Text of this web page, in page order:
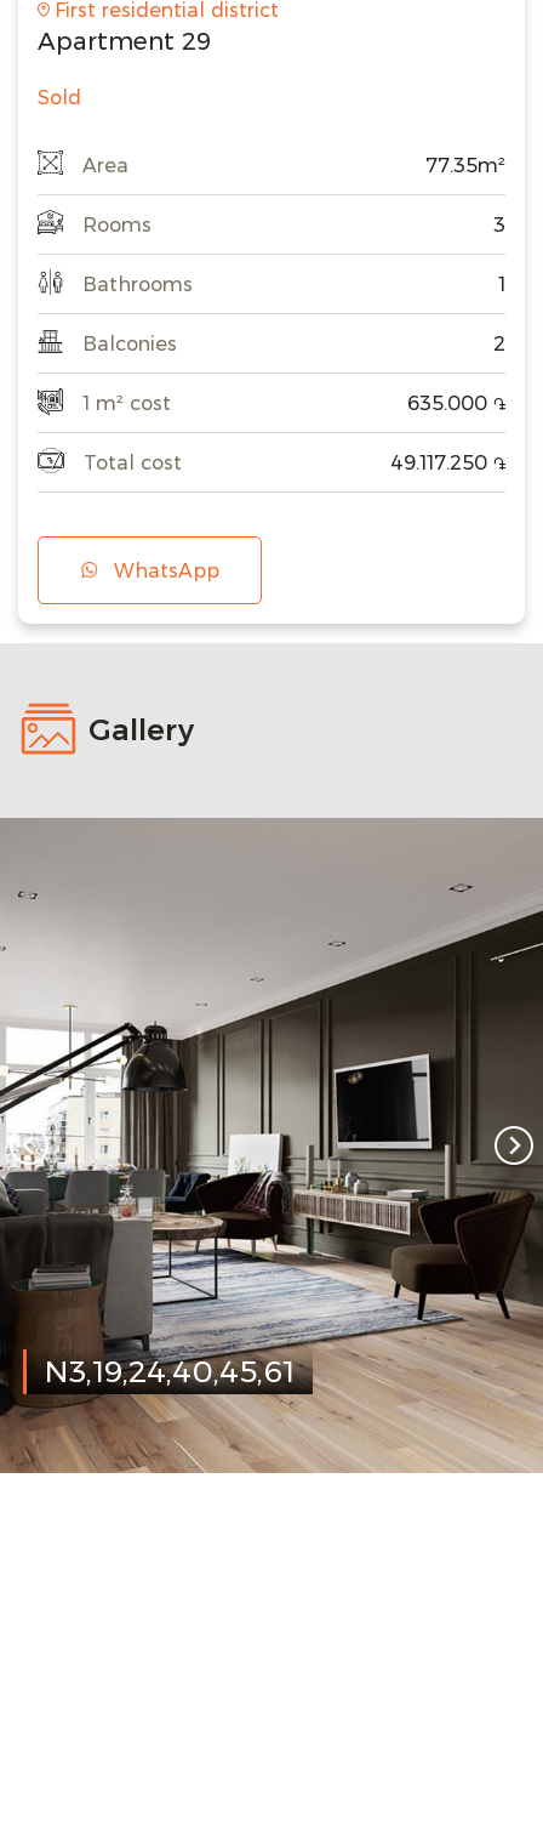
First residential district
Apartment 29
Sold
Area 77.35m²
Rooms 3
Bathrooms 1
Balconies 2
1 m² cost 635.000 ֏
Total cost 49.117.250 ֏
WhatsApp
Gallery
N3,19,24,40,45,61